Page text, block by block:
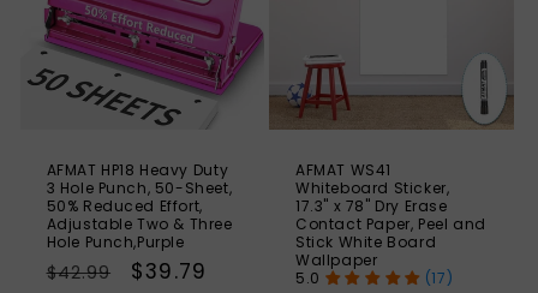
AFMAT HP18 Heavy Duty
3 Hole Punch, 50-Sheet,
50% Reduced Effort,
Adjustable Two & Three
Hole Punch,Purple
Regular
$42.99
Sale
$39.79
AFMAT WS41
Whiteboard Sticker,
17.3" x 78" Dry Erase
Contact Paper, Peel and
Stick White Board
Wallpaper
(17)